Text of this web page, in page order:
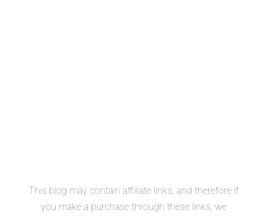
This blog may contain affiliate links, and therefore if
you make a purchase through these links, we